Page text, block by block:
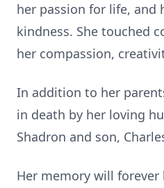
her passion for life, and
kindness. She touched
her compassion,
In addition to her
in death by her loving
Shadron and son,
Her memory will